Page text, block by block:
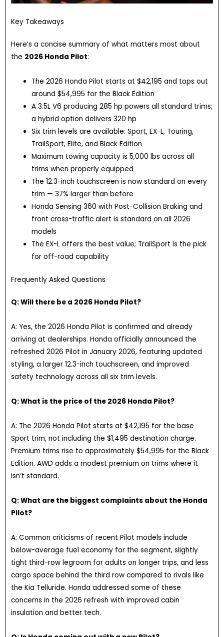
Key Takeaways
Here’s a concise summary of what matters most about
the 2026 Honda Pilot:
The 2026 Honda Pilot starts at $42,195 and tops out
around $54,995 for the Black Edition
A 3.5L V6 producing 285 hp powers all standard trims;
a hybrid option delivers 320 hp
Six trim levels are available: Sport, EX-L, Touring,
TrailSport, Elite, and Black Edition
Maximum towing capacity is 5,000 lbs across all
trims when properly equipped
The 12.3-inch touchscreen is now standard on every
trim — 37% larger than before
Honda Sensing 360 with Post-Collision Braking and
front cross-traffic alert is standard on all 2026
models
The EX-L offers the best value; TrailSport is the pick
for off-road capability
Frequently Asked Questions
Q: Will there be a 2026 Honda Pilot?
A: Yes, the 2026 Honda Pilot is confirmed and already
arriving at dealerships. Honda officially announced the
refreshed 2026 Pilot in January 2026, featuring updated
styling, a larger 12.3-inch touchscreen, and improved
safety technology across all six trim levels.
Q: What is the price of the 2026 Honda Pilot?
A: The 2026 Honda Pilot starts at $42,195 for the base
Sport trim, not including the $1,495 destination charge.
Premium trims rise to approximately $54,995 for the Black
Edition. AWD adds a modest premium on trims where it
isn’t standard.
Q: What are the biggest complaints about the Honda
Pilot?
A: Common criticisms of recent Pilot models include
below-average fuel economy for the segment, slightly
tight third-row legroom for adults on longer trips, and less
cargo space behind the third row compared to rivals like
the Kia Telluride. Honda addressed some of these
concerns in the 2026 refresh with improved cabin
insulation and better tech.